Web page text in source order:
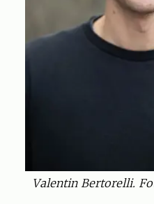
Valentin Bertorelli.